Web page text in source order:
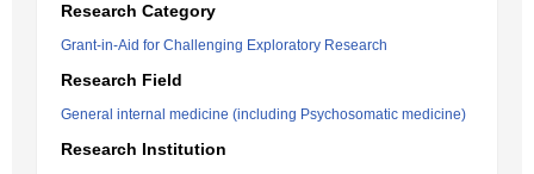
Research Category
Grant-in-Aid for Challenging Exploratory Research
Research Field
General internal medicine (including Psychosomatic medicine)
Research Institution